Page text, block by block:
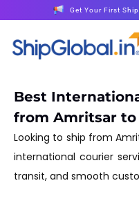
Get Your First
Best
from Amritsar
Looking to ship from
international courier
transit, and smooth